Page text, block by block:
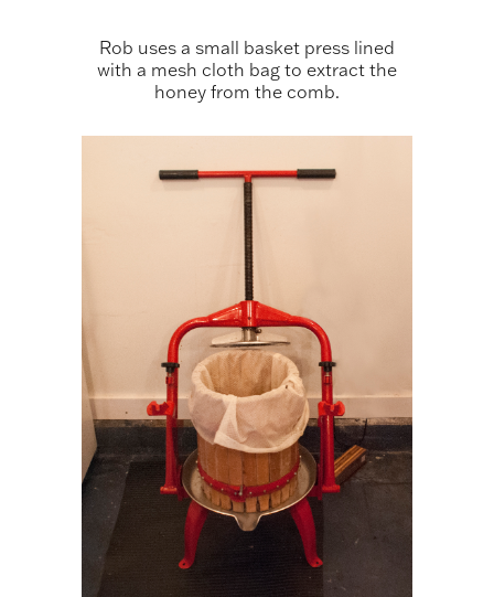
Rob uses a small basket press lined
with a mesh cloth bag to extract the
honey from the comb.